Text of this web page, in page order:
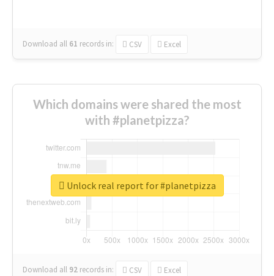
Download all 61 records in: CSV Excel
Which domains were shared the most
with #planetpizza?
Download all 92 records in: CSV Excel
Unlock real report for #planetpizza